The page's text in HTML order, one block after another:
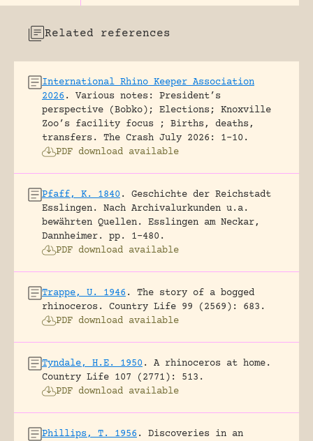
Related references
International Rhino Keeper Association
2026 .
Various notes: President’s
perspective (Bobko); Elections; Knoxville
Zoo’s facility focus ; Births, deaths,
transfers.
The Crash July 2026: 1-10.
PDF download available
Pfaff, K. 1840 .
Geschichte der Reichstadt
Esslingen. Nach Archivalurkunden u.a.
bewährten Quellen.
Esslingen am Neckar,
Dannheimer.
pp. 1-480.
PDF download available
Trappe, U. 1946 .
The story of a bogged
rhinoceros.
Country Life 99 (2569): 683.
PDF download available
Tyndale, H.E. 1950 .
A rhinoceros at home.
Country Life 107 (2771): 513.
PDF download available
Phillips, T. 1956 .
Discoveries in an